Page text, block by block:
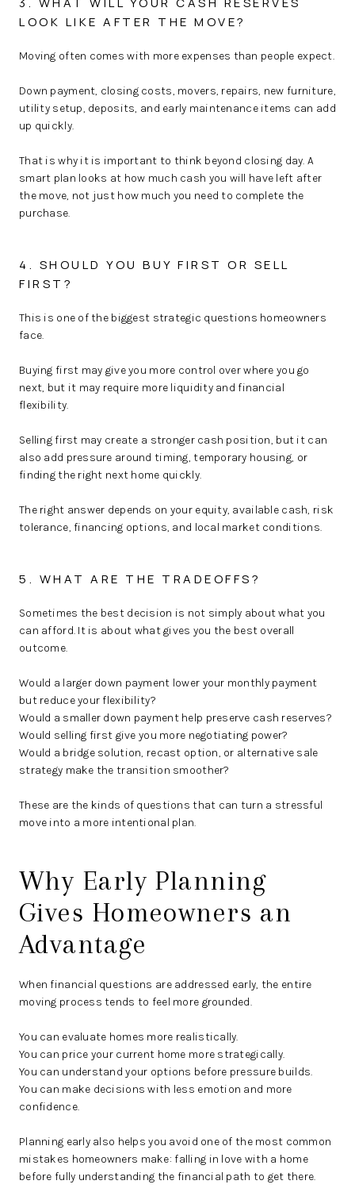
LOOK LIKE AFTER THE MOVE?
Moving often comes with more expenses than people expect.
Down payment, closing costs, movers, repairs, new furniture,
utility setup, deposits, and early maintenance items can add
up quickly.
That is why it is important to think beyond closing day. A
smart plan looks at how much cash you will have left after
the move, not just how much you need to complete the
purchase.
4. SHOULD YOU BUY FIRST OR SELL
FIRST?
This is one of the biggest strategic questions homeowners
face.
Buying first may give you more control over where you go
next, but it may require more liquidity and financial
flexibility.
Selling first may create a stronger cash position, but it can
also add pressure around timing, temporary housing, or
finding the right next home quickly.
The right answer depends on your equity, available cash, risk
tolerance, financing options, and local market conditions.
5. WHAT ARE THE TRADEOFFS?
Sometimes the best decision is not simply about what you
can afford. It is about what gives you the best overall
outcome.
Would a larger down payment lower your monthly payment
but reduce your flexibility?
Would a smaller down payment help preserve cash reserves?
Would selling first give you more negotiating power?
Would a bridge solution, recast option, or alternative sale
strategy make the transition smoother?
These are the kinds of questions that can turn a stressful
move into a more intentional plan.
Why Early Planning
Gives Homeowners an
Advantage
When financial questions are addressed early, the entire
moving process tends to feel more grounded.
You can evaluate homes more realistically.
You can price your current home more strategically.
You can understand your options before pressure builds.
You can make decisions with less emotion and more
confidence.
Planning early also helps you avoid one of the most common
mistakes homeowners make: falling in love with a home
before fully understanding the financial path to get there.